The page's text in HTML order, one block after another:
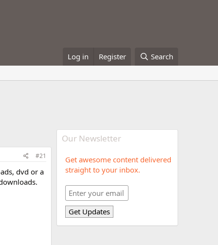
Log in Register Search
#21
dvd or a
Our Newsletter
Get awesome content delivered
straight to your inbox.